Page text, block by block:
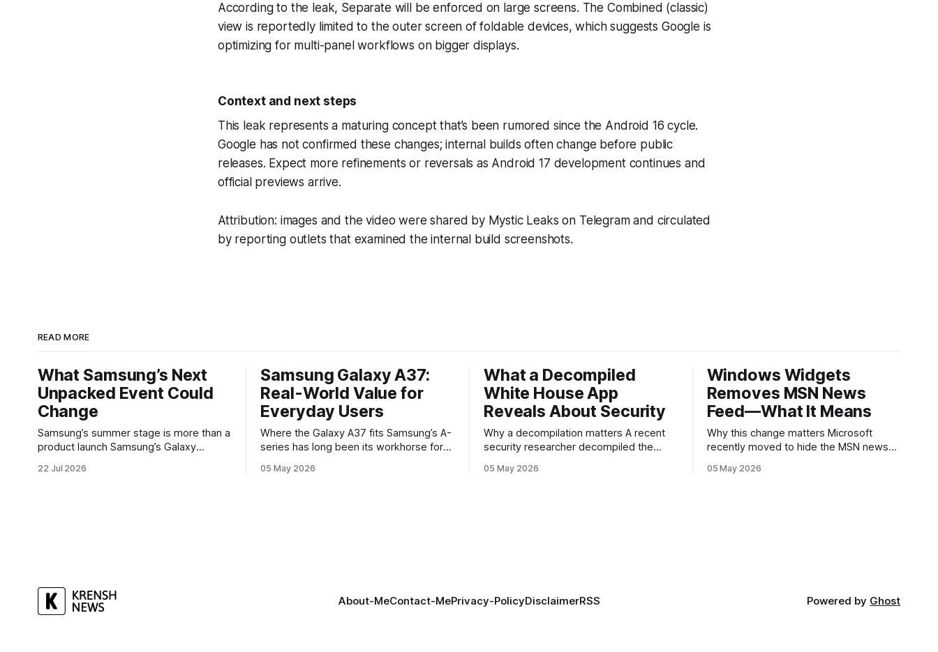
According to the leak, Separate will be enforced on large screens. The Combined (classic)
view is reportedly limited to the outer screen of foldable devices, which suggests Google is
optimizing for multi-panel workflows on bigger displays.
Context and next steps
This leak represents a maturing concept that’s been rumored since the Android 16 cycle.
Google has not confirmed these changes; internal builds often change before public
releases. Expect more refinements or reversals as Android 17 development continues and
official previews arrive.
Attribution: images and the video were shared by Mystic Leaks on Telegram and circulated
by reporting outlets that examined the internal build screenshots.
READ MORE
What Samsung’s Next
Unpacked Event Could
Change
Samsung’s summer stage is more than a
product launch Samsung’s Galaxy
the clearest signals in the consumer
22 Jul 2026
Samsung Galaxy A37:
Real-World Value for
Everyday Users
Where the Galaxy A37 fits Samsung’s A-
series has long been its workhorse for
software without flagship prices. The
05 May 2026
What a Decompiled
White House App
Reveals About Security
Why a decompilation matters A recent
security researcher decompiled the
findings that raised eyebrows about
05 May 2026
Windows Widgets
Removes MSN News
Feed—What It Means
Why this change matters Microsoft
recently moved to hide the MSN news
For many users the feed felt noisy,
05 May 2026
About-MeContact-MePrivacy-PolicyDisclaimerRSS Powered by Ghost